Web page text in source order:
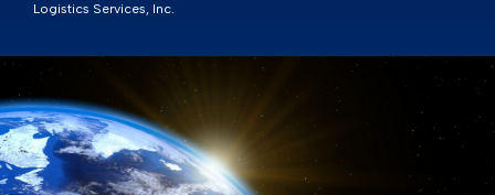
Logistics Services, Inc.